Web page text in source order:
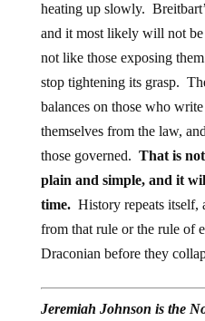
heating up slowly.
and it most likely will not
not like those exposing
stop tightening its grasp.
balances on those who
themselves from the law,
those governed. That is
plain and simple, and it
time. History repeats itself,
from that rule or the rule of
Draconian before they
Jeremiah Johnson is the